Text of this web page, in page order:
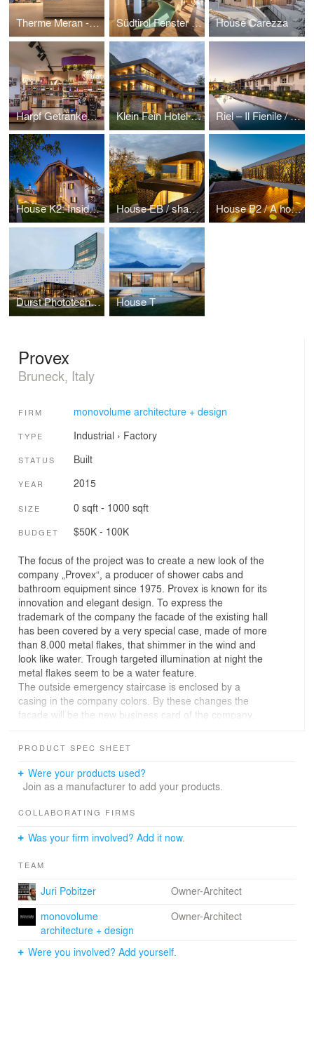
Therme Meran - Shop Südtirol Fenster Showroom House Carezza
Harpf Getränkemarkt Klein Fein Hotel Anderlahn Riel – Il Fienile / The combination of historical memory and smart future
House K2: Inside the traditions, under a monumental roof House EB / shaping “Mönch und Nonne” on curved roof House P2 / A house for three generations
Durst Phototechnik AG House T
Provex
Bruneck, Italy
FIRM monovolume architecture + design
TYPE Industrial › Factory
STATUS Built
YEAR 2015
SIZE 0 sqft - 1000 sqft
BUDGET $50K - 100K
The focus of the project was to create a new look of the
company „Provex“, a producer of shower cabs and
bathroom equipment since 1975. Provex is known for its
innovation and elegant design. To express the
trademark of the company the facade of the existing hall
has been covered by a very special case, made of more
than 8.000 metal flakes, that shimmer in the wind and
look like water. Trough targeted illumination at night the
metal flakes seem to be a water feature.
The outside emergency staircase is enclosed by a
casing in the company colors. By these changes the
facade will be the new business card of the company.
PRODUCT SPEC SHEET
Were your products used?
Join as a manufacturer to add your products.
COLLABORATING FIRMS
Was your firm involved? Add it now.
TEAM
Juri Pobitzer
Owner-Architect
monovolume
architecture + design
Owner-Architect
Were you involved? Add yourself.